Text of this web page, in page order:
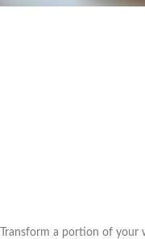
Transform a portion of